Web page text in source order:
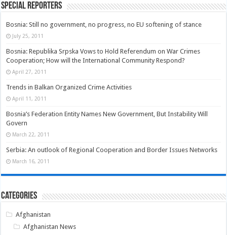
Special Reporters
Bosnia: Still no government, no progress, no EU softening of stance
July 25, 2011
Bosnia: Republika Srpska Vows to Hold Referendum on War Crimes
Cooperation; How will the International Community Respond?
April 27, 2011
Trends in Balkan Organized Crime Activities
April 11, 2011
Bosnia’s Federation Entity Names New Government, But Instability Will
Govern
March 22, 2011
Serbia: An outlook of Regional Cooperation and Border Issues Networks
March 16, 2011
Categories
Afghanistan
Afghanistan News